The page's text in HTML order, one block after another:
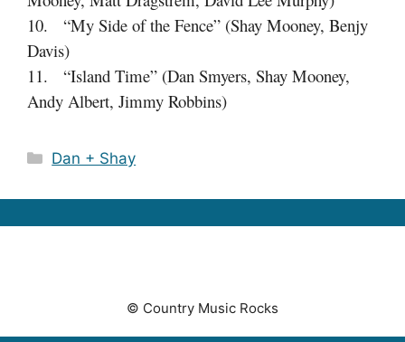
10. “My Side of the Fence” (Shay Mooney, Benjy
Davis)
11. “Island Time” (Dan Smyers, Shay Mooney,
Andy Albert, Jimmy Robbins)
Categories
Dan + Shay
© Country Music Rocks